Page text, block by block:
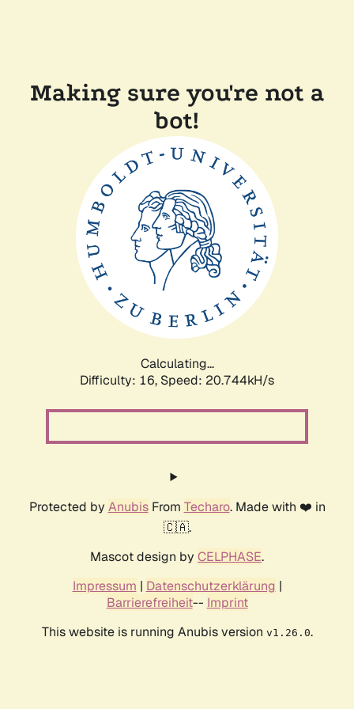
Making sure you're not a
bot!
Calculating...
Difficulty: 16, Speed: 20.744kH/s
Protected by AnubisFrom Techaro. Made with ❤️ in
🇨🇦.
Mascot design by CELPHASE.
Impressum | Datenschutzerklärung |
Barrierefreiheit-- Imprint
This website is running Anubis version v1.26.0.